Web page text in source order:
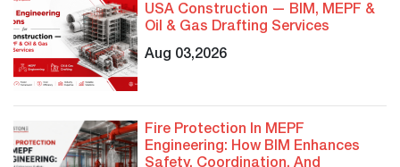
USA Construction — BIM, MEPF &
Oil & Gas Drafting Services
Aug 03,2026
Fire Protection In MEPF
Engineering: How BIM Enhances
Safety, Coordination, And